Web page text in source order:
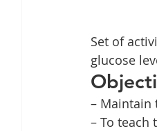
Set of
glucose
– Maintain
– To